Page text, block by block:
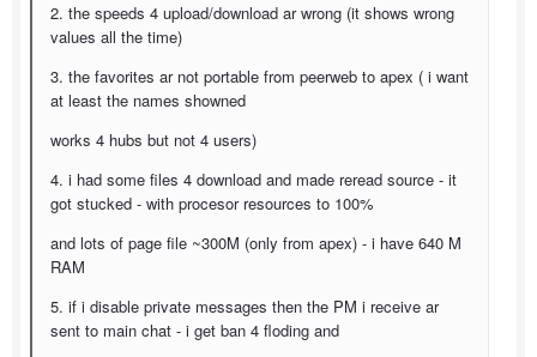
2. the speeds 4 upload/download ar wrong (it shows wrong
values all the time)
3. the favorites ar not portable from peerweb to apex ( i want
at least the names showned
works 4 hubs but not 4 users)
4. i had some files 4 download and made reread source - it
got stucked - with procesor resources to 100%
and lots of page file ~300M (only from apex) - i have 640 M
RAM
5. if i disable private messages then the PM i receive ar
sent to main chat - i get ban 4 floding and